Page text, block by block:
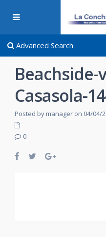
Advanced Search
Beachside-
Casasola-
Posted by manager on 04/04/
0